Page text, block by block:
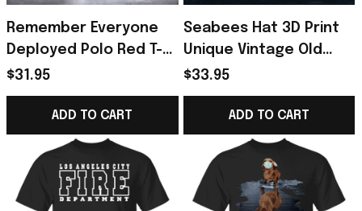
Remember Everyone
Deployed Polo Red T-
Shirt
$31.95
ADD TO CART
Seabees Hat 3D Print
Unique Vintage Old
Retro American Flag
Cap Men's
$33.95
ADD TO CART